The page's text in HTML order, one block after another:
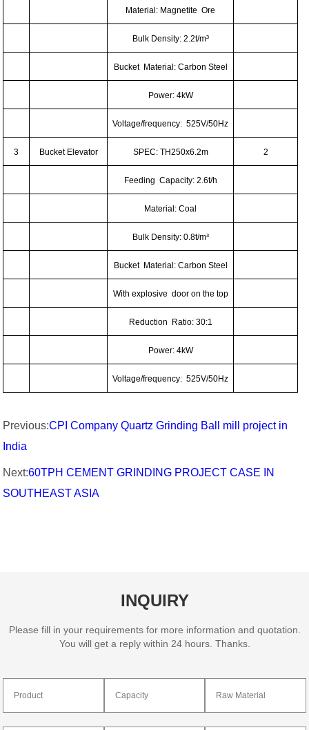
Material: Magnetite Ore
Bulk Density: 2.2t/m³
Bucket Material: Carbon Steel
Power: 4kW
Voltage/frequency: 525V/50Hz
3 Bucket Elevator SPEC: TH250x6.2m 2
Feeding Capacity: 2.6t/h
Material: Coal
Bulk Density: 0.8t/m³
Bucket Material: Carbon Steel
With explosive door on the top
Reduction Ratio: 30:1
Power: 4kW
Voltage/frequency: 525V/50Hz
Previous:CPI Company Quartz Grinding Ball mill project in
India
Next:60TPH CEMENT GRINDING PROJECT CASE IN
SOUTHEAST ASIA
INQUIRY
Please fill in your requirements for more information and quotation.
You will get a reply within 24 hours. Thanks.